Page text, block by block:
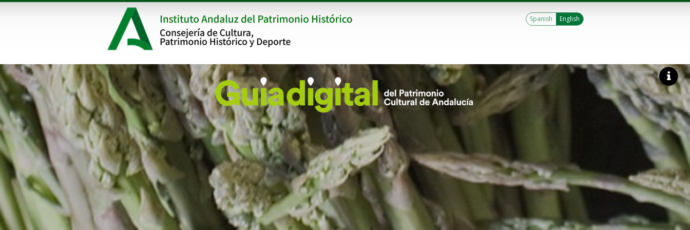
Spanish English